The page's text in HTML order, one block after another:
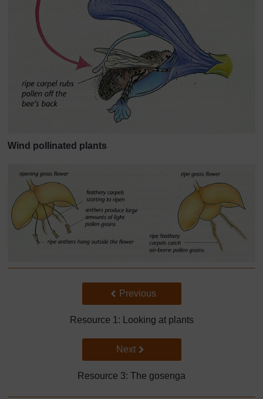
Wind pollinated plants
Back to previous page
Previous
Resource 1: Looking at plants
Go to next page
Next
Resource 3: The gosenga